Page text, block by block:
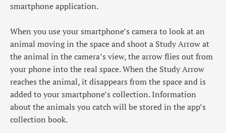
smartphone application.
When you use your smartphone’s camera to look at an
animal moving in the space and shoot a Study Arrow at
the animal in the camera’s view, the arrow flies out from
your phone into the real space. When the Study Arrow
reaches the animal, it disappears from the space and is
added to your smartphone’s collection. Information
about the animals you catch will be stored in the app’s
collection book.